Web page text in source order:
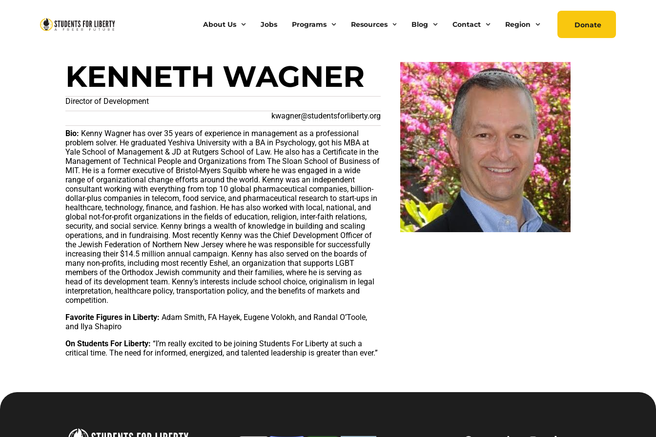
About Us Jobs Programs Resources Blog Contact Region Donate
KENNETH WAGNER
Director of Development
kwagner@studentsforliberty.org
Bio: Kenny Wagner has over 35 years of experience in management as a professional
problem solver. He graduated Yeshiva University with a BA in Psychology, got his MBA at
Yale School of Management & JD at Rutgers School of Law. He also has a Certificate in the
Management of Technical People and Organizations from The Sloan School of Business of
MIT. He is a former executive of Bristol-Myers Squibb where he was engaged in a wide
range of organizational change efforts around the world. Kenny was an independent
consultant working with everything from top 10 global pharmaceutical companies, billion-
dollar-plus companies in telecom, food service, and pharmaceutical research to start-ups in
healthcare, technology, finance, and fashion. He has also worked with local, national, and
global not-for-profit organizations in the fields of education, religion, inter-faith relations,
security, and social service. Kenny brings a wealth of knowledge in building and scaling
operations, and in fundraising. Most recently Kenny was the Chief Development Officer of
the Jewish Federation of Northern New Jersey where he was responsible for successfully
increasing their $14.5 million annual campaign. Kenny has also served on the boards of
many non-profits, including most recently Eshel, an organization that supports LGBT
members of the Orthodox Jewish community and their families, where he is serving as
head of its development team. Kenny’s interests include school choice, originalism in legal
interpretation, healthcare policy, transportation policy, and the benefits of markets and
competition.
Favorite Figures in Liberty:Adam Smith, FA Hayek, Eugene Volokh, and Randal O’Toole,
and Ilya Shapiro
On Students For Liberty:“I’m really excited to be joining Students For Liberty at such a
critical time. The need for informed, energized, and talented leadership is greater than ever.”